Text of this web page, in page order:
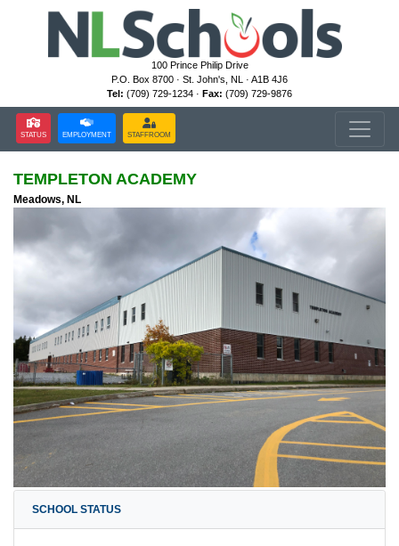
100 Prince Philip Drive
P.O. Box 8700 · St. John's, NL · A1B 4J6
Tel: (709) 729-1234 · Fax: (709) 729-9876
STATUS EMPLOYMENT STAFFROOM
TEMPLETON ACADEMY
Meadows, NL
SCHOOL STATUS